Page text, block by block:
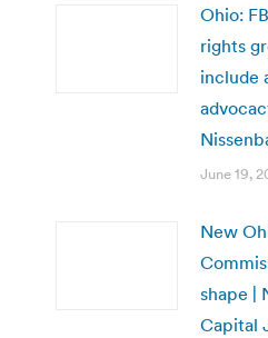
Ohio:
rights
include
June 19,
New
shape |
Capital